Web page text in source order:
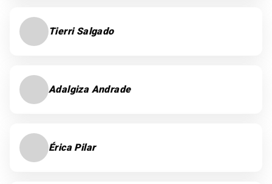
Tierri Salgado
Adalgiza Andrade
Érica Pilar